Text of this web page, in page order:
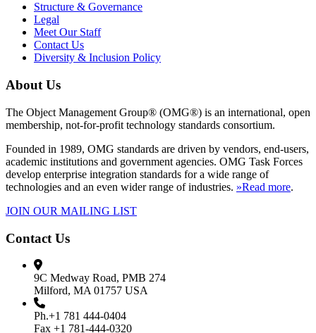
Structure & Governance
Legal
Meet Our Staff
Contact Us
Diversity & Inclusion Policy
About Us
The Object Management Group® (OMG®) is an international, open
membership, not-for-profit technology standards consortium.
Founded in 1989, OMG standards are driven by vendors, end-users,
academic institutions and government agencies. OMG Task Forces
develop enterprise integration standards for a wide range of
technologies and an even wider range of industries. »Read more.
JOIN OUR MAILING LIST
Contact Us
9C Medway Road, PMB 274
Milford, MA 01757 USA
Ph.+1 781 444-0404
Fax +1 781-444-0320